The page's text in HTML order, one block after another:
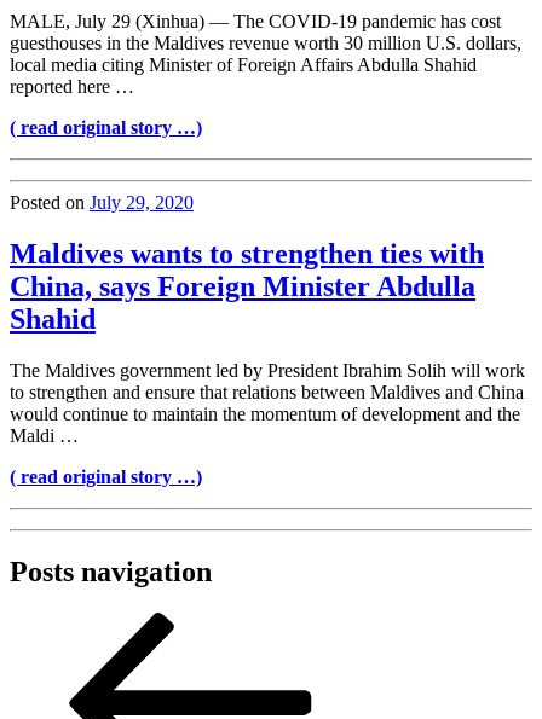
MALE, July 29 (Xinhua) — The COVID-19 pandemic has cost
guesthouses in the Maldives revenue worth 30 million U.S. dollars,
local media citing Minister of Foreign Affairs Abdulla Shahid
reported here …
( read original story …)
Posted on July 29, 2020
Maldives wants to strengthen ties with
China, says Foreign Minister Abdulla
Shahid
The Maldives government led by President Ibrahim Solih will work
to strengthen and ensure that relations between Maldives and China
would continue to maintain the momentum of development and the
Maldi …
( read original story …)
Posts navigation